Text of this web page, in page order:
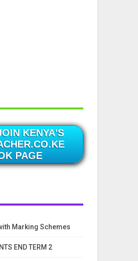
KENYA'S
PAGE
Marking Schemes
END TERM 2